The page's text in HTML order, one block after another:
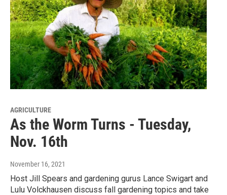
AGRICULTURE
As the Worm Turns - Tuesday,
Nov. 16th
November 16, 2021
Host Jill Spears and gardening gurus Lance Swigart and
Lulu Volckhausen discuss fall gardening topics and take